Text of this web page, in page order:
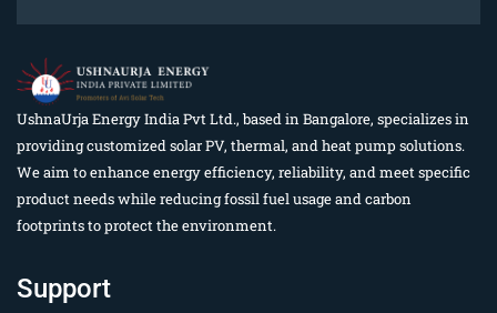
UshnaUrja Energy India Pvt Ltd., based in Bangalore, specializes in
providing customized solar PV, thermal, and heat pump solutions.
We aim to enhance energy efficiency, reliability, and meet specific
product needs while reducing fossil fuel usage and carbon
footprints to protect the environment.
Support